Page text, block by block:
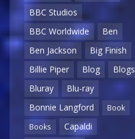
BBC Studios
BBC Worldwide
Ben
Ben Jackson
Big Finish
Billie Piper
Blog
Blogs
Bluray
Blu-ray
Bonnie Langford
Book
Books
Capaldi